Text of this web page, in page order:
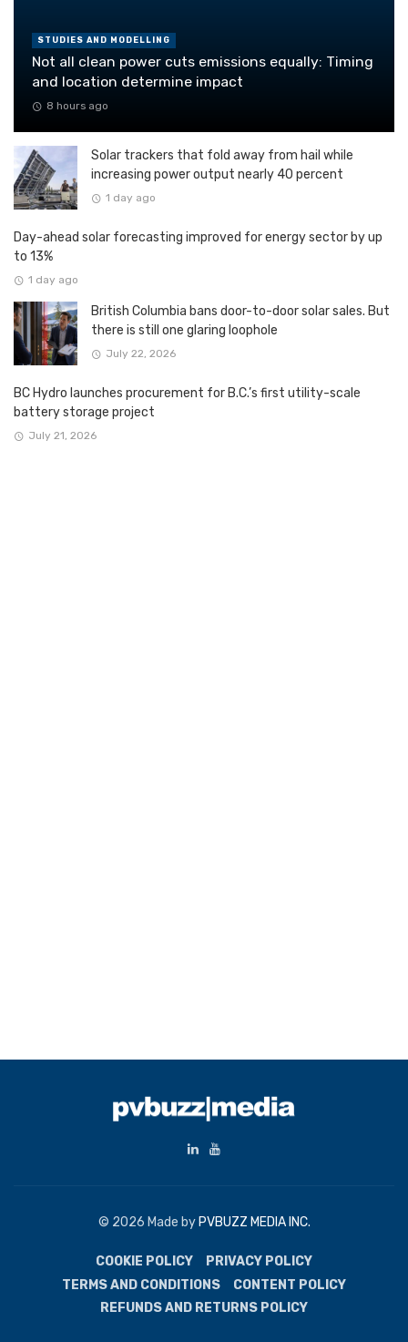
STUDIES AND MODELLING
Not all clean power cuts emissions equally: Timing
and location determine impact
8 hours ago
Solar trackers that fold away from hail while
increasing power output nearly 40 percent
1 day ago
Day-ahead solar forecasting improved for energy sector by up
to 13%
1 day ago
British Columbia bans door-to-door solar sales. But
there is still one glaring loophole
July 22, 2026
BC Hydro launches procurement for B.C.’s first utility-scale
battery storage project
July 21, 2026
© 2026 Made by PVBUZZ MEDIA INC.
COOKIE POLICY
PRIVACY POLICY
TERMS AND CONDITIONS
CONTENT POLICY
REFUNDS AND RETURNS POLICY